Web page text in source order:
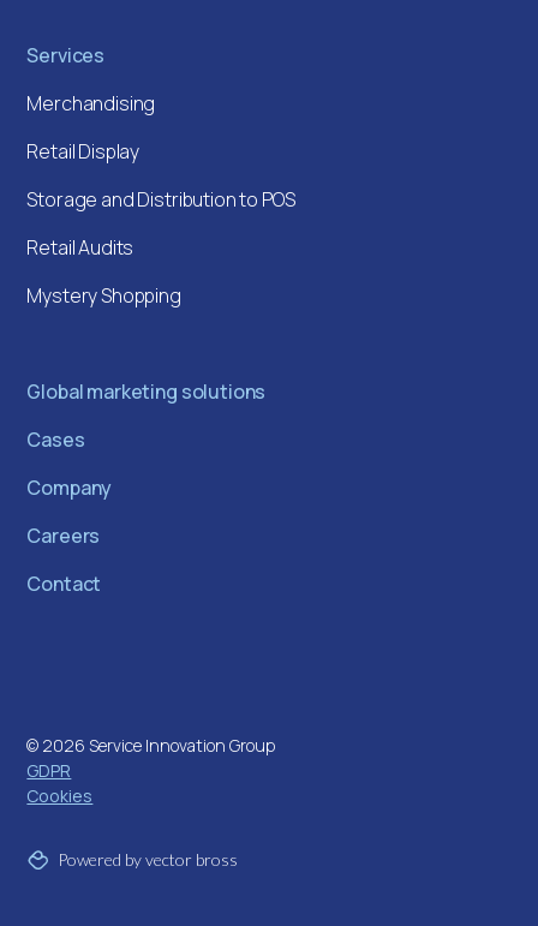
Services
Merchandising
Retail Display
Storage and Distribution to POS
Retail Audits
Mystery Shopping
Global marketing solutions
Cases
Company
Careers
Contact
© 2026 Service Innovation Group
GDPR
Cookies
Powered by vector bross